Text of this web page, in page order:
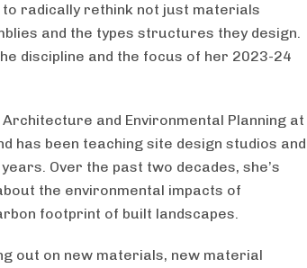
radically rethink not just materials
and the types structures they design.
discipline and the focus of her 2023-24
and Environmental Planning at
has been teaching site design studios and
Over the past two decades, she’s
the environmental impacts of
footprint of built landscapes.
out on new materials, new material